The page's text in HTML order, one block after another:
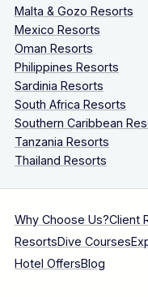
Malta & Gozo Resorts
Mexico Resorts
Oman Resorts
Philippines Resorts
Sardinia Resorts
South Africa Resorts
Southern Caribbean
Tanzania Resorts
Thailand Resorts
Why Choose Us?Client
ResortsDive Courses
Hotel OffersBlog